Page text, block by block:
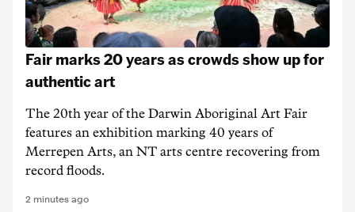
Fair marks 20 years as crowds show up for
authentic art
The 20th year of the Darwin Aboriginal Art Fair
features an exhibition marking 40 years of
Merrepen Arts, an NT arts centre recovering from
record floods.
2 minutes ago